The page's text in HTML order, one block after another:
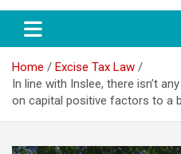
TAX
Home
Excise Tax Law
In line with Inslee, there isn’t
on capital positive factors to a